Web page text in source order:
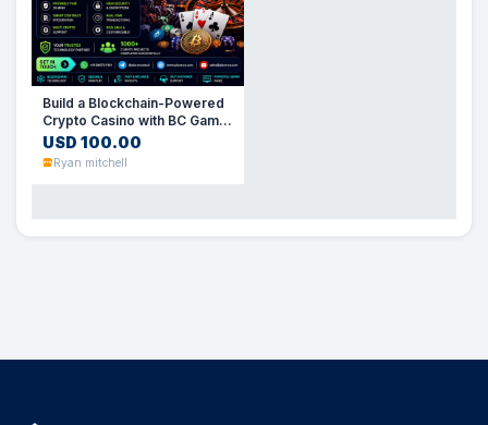
Build a Blockchain-Powered
Crypto Casino with BC Game
Clone Script
USD 100.00
Ryan mitchell